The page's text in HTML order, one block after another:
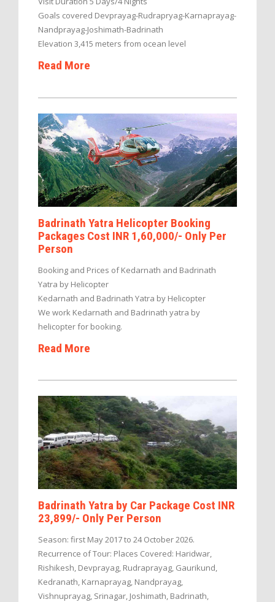
Goals covered Devprayag-Rudrapryag-Karnaprayag-
Nandprayag-Joshimath-Badrinath
Elevation 3,415 meters from ocean level
Read More
Badrinath Yatra Helicopter Booking
Packages Cost INR 1,60,000/- Only Per
Person
Booking and Prices of Kedarnath and Badrinath
Yatra by Helicopter
Kedarnath and Badrinath Yatra by Helicopter
We work Kedarnath and Badrinath yatra by
helicopter for booking.
Read More
Badrinath Yatra by Car Package Cost INR
23,899/- Only Per Person
Season: first May 2017 to 24 October 2026.
Recurrence of Tour: Places Covered: Haridwar,
Rishikesh, Devprayag, Rudraprayag, Gaurikund,
Kedranath, Karnaprayag, Nandprayag,
Vishnuprayag, Srinagar, Joshimath, Badrinath,